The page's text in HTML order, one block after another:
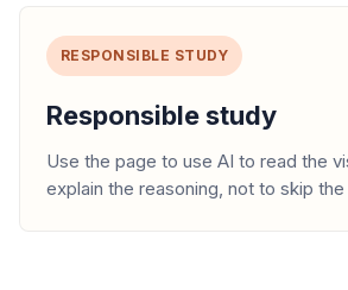
RESPONSIBLE STUDY
Responsible study
Use the page to use AI to read the
explain the reasoning, not to skip